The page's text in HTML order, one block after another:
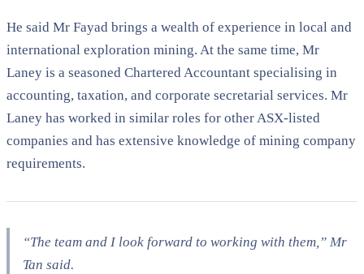
He said Mr Fayad brings a wealth of experience in local and
international exploration mining. At the same time, Mr
Laney is a seasoned Chartered Accountant specialising in
accounting, taxation, and corporate secretarial services. Mr
Laney has worked in similar roles for other ASX-listed
companies and has extensive knowledge of mining company
requirements.
“The team and I look forward to working with them,” Mr
Tan said.